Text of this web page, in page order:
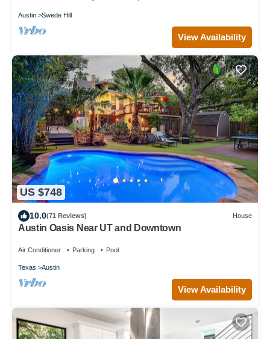
Austin Swede Hill
View Availability
US $748
10.0(71 Reviews) House
Austin Oasis Near UT and Downtown
Air Conditioner Parking Pool
Texas Austin
View Availability